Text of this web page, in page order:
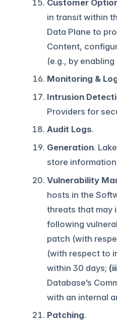
Customer
in transit within
Data Plane to
Content,
(e.g., by
Monitoring &
Intrusion
Providers for
Audit Logs.
Generation.
store
Vulnerability
hosts in the
threats that may
following
patch (with
(with respect to
within 30 days;
Database’s
with an internal
Patching.